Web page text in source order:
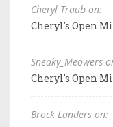
Cheryl Traub on:
Cheryl's Open
Sneaky_Meowers
Cheryl's Open
Brock Landers on: